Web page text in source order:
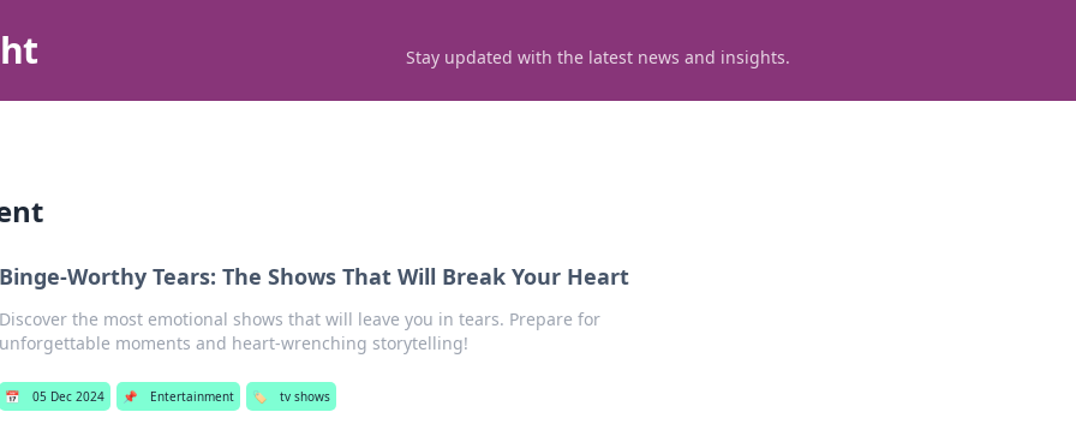
Stay updated with the latest news and insights.
Worthy Tears: The Shows That Will Break Your Heart
the most emotional shows that will leave you in tears. Prepare for
moments and heart-wrenching storytelling!
📅 05 Dec 2024 📌 Entertainment 🏷️ tv shows